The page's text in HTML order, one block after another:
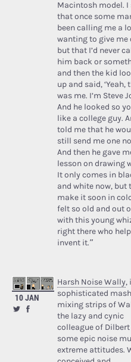
Macintosh model. I
that once some
been calling me a
wanting to give me
but that I’d never
him back or
and then the kid
up and said, ‘Yeah,
was me. I’m Steve
And he looked so
like a college guy.
told me that he
still send me one
And then he gave
lesson on drawing
It only comes in
and white now, but
make it soon in
felt so old and out
with this young
right there who
invent it.”
10 JAN
Harsh Noise Wally,
sophisticated
mixing strips of
the lazy and cynic
colleague of
some epic noise
extreme attitudes.